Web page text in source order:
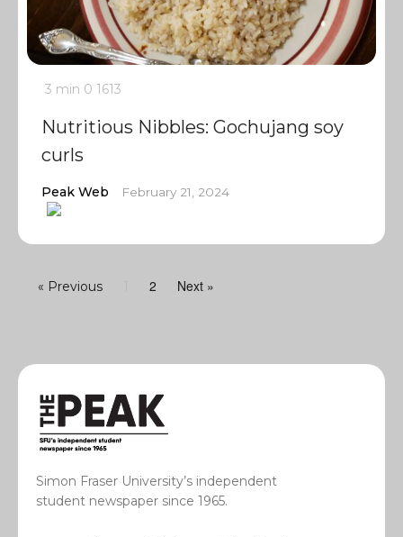
3 min 0 1613
Nutritious Nibbles: Gochujang soy
curls
Peak Web February 21, 2024
« Previous 2 Next »
Simon Fraser University’s independent
student newspaper since 1965.